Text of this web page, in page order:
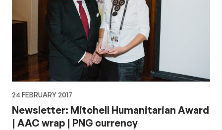
24 FEBRUARY 2017
Newsletter: Mitchell Humanitarian Award
| AAC wrap | PNG currency